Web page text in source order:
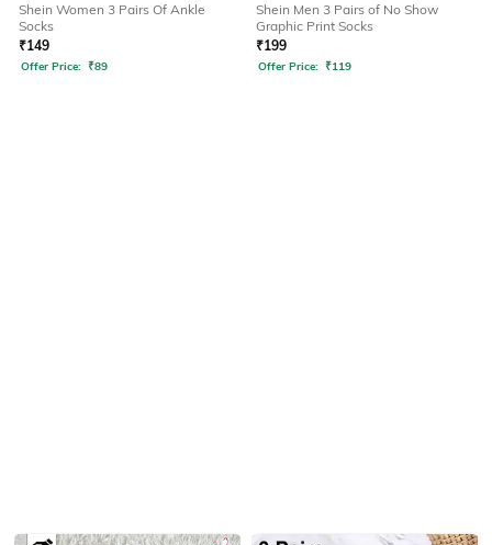
Shein Women 3 Pairs Of Ankle
Socks
₹149
Offer Price: ₹89
Shein Men 3 Pairs of No Show
Graphic Print Socks
₹199
Offer Price: ₹119